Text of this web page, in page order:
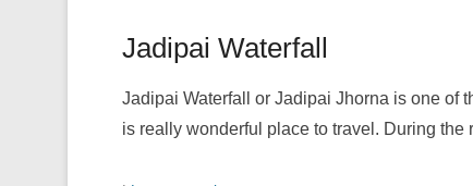
Jadipai Waterfall
Jadipai Waterfall or Jadipai Jhorna is one of
is really wonderful place to travel. During the